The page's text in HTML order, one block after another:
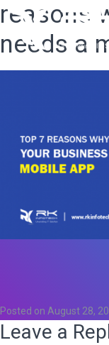
reasons
needs a
Posted on August 28,
Leave a